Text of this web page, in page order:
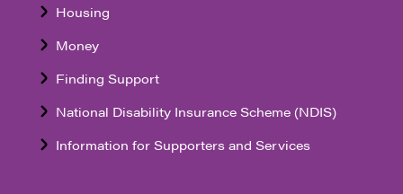
Housing
Money
Finding Support
National Disability Insurance Scheme (NDIS)
Information for Supporters and Services